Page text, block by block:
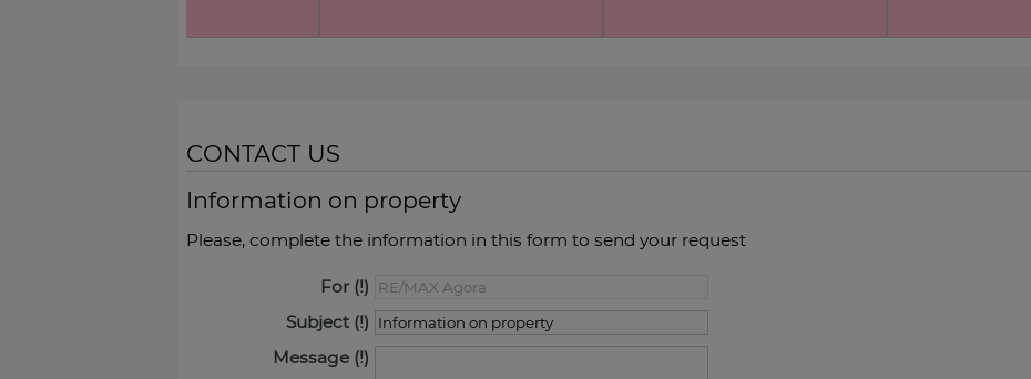
CONTACT US
Information on property
Please, complete the information in this form to send your request
For
Subject
Message